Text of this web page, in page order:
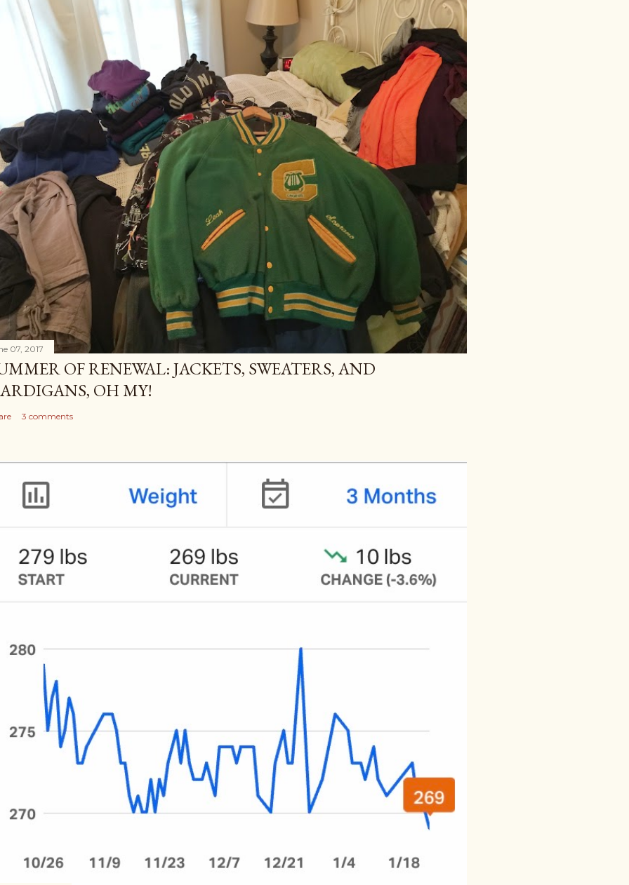
07, 2017
OF RENEWAL: JACKETS, SWEATERS, AND
OH MY!
3 comments